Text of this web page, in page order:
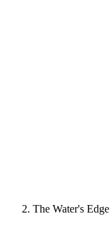
The Water's Edge